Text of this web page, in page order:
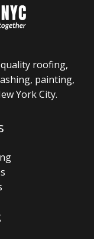
roofing,
painting,
York City.